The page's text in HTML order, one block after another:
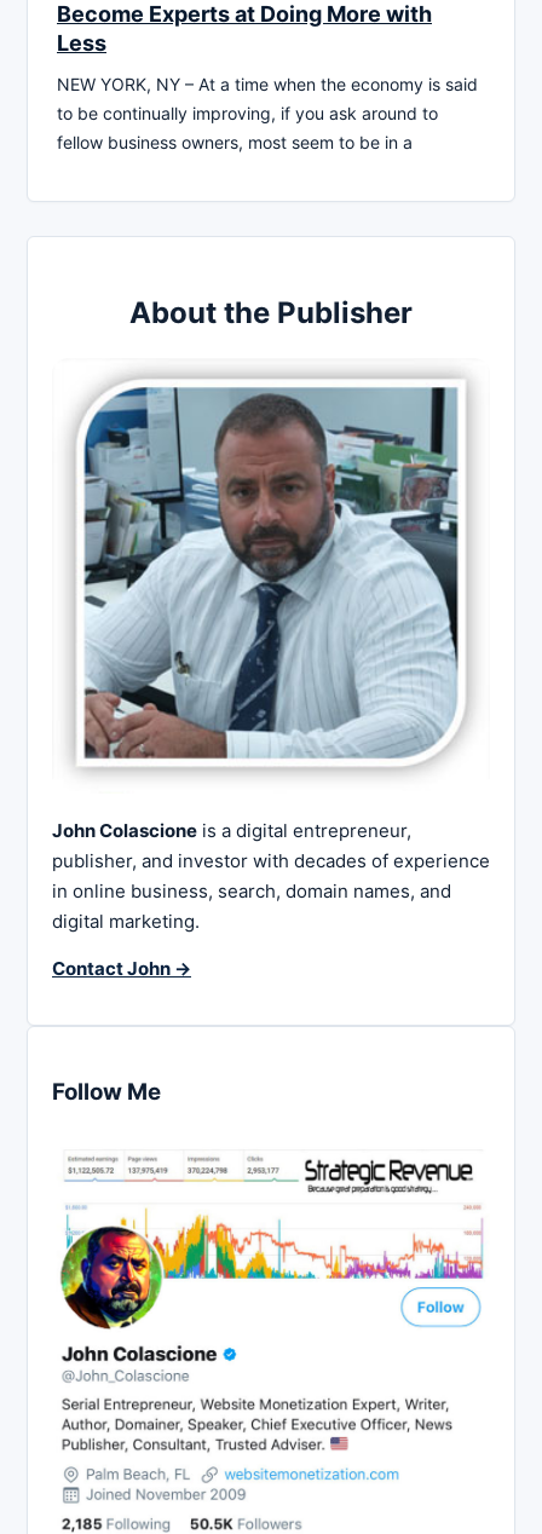
Become Experts at Doing More with
Less
NEW YORK, NY – At a time when the economy is said
to be continually improving, if you ask around to
fellow business owners, most seem to be in a
About the Publisher
John Colascione is a digital entrepreneur,
publisher, and investor with decades of experience
in online business, search, domain names, and
digital marketing.
Contact John →
Follow Me